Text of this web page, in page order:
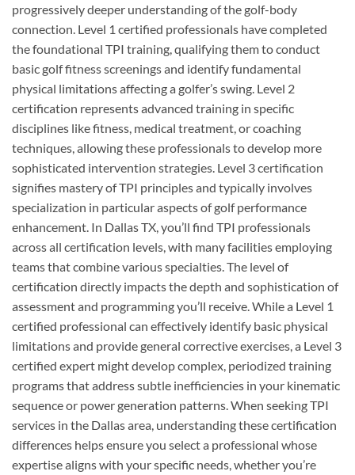
progressively deeper understanding of the golf-body
connection. Level 1 certified professionals have completed
the foundational TPI training, qualifying them to conduct
basic golf fitness screenings and identify fundamental
physical limitations affecting a golfer’s swing. Level 2
certification represents advanced training in specific
disciplines like fitness, medical treatment, or coaching
techniques, allowing these professionals to develop more
sophisticated intervention strategies. Level 3 certification
signifies mastery of TPI principles and typically involves
specialization in particular aspects of golf performance
enhancement. In Dallas TX, you’ll find TPI professionals
across all certification levels, with many facilities employing
teams that combine various specialties. The level of
certification directly impacts the depth and sophistication of
assessment and programming you’ll receive. While a Level 1
certified professional can effectively identify basic physical
limitations and provide general corrective exercises, a Level 3
certified expert might develop complex, periodized training
programs that address subtle inefficiencies in your kinematic
sequence or power generation patterns. When seeking TPI
services in the Dallas area, understanding these certification
differences helps ensure you select a professional whose
expertise aligns with your specific needs, whether you’re